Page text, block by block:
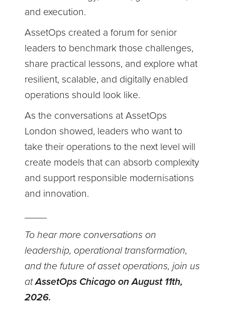
and execution.
AssetOps created a forum for senior
leaders to benchmark those challenges,
share practical lessons, and explore what
resilient, scalable, and digitally enabled
operations should look like.
As the conversations at AssetOps
London showed, leaders who want to
take their operations to the next level will
create models that can absorb complexity
and support responsible modernisations
and innovation.
To hear more conversations on
leadership, operational transformation,
and the future of asset operations, join us
atAssetOps Chicago on August 11th,
2026.